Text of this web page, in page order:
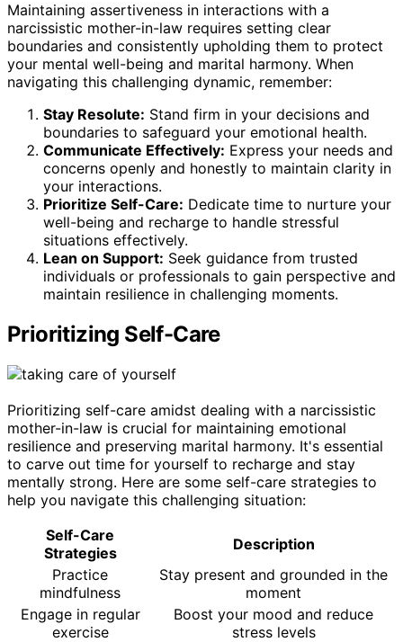
Maintaining assertiveness in interactions with a
narcissistic mother-in-law requires setting clear
boundaries and consistently upholding them to protect
your mental well-being and marital harmony. When
navigating this challenging dynamic, remember:
Stay Resolute: Stand firm in your decisions and
boundaries to safeguard your emotional health.
Communicate Effectively: Express your needs and
concerns openly and honestly to maintain clarity in
your interactions.
Prioritize Self-Care: Dedicate time to nurture your
well-being and recharge to handle stressful
situations effectively.
Lean on Support: Seek guidance from trusted
individuals or professionals to gain perspective and
maintain resilience in challenging moments.
Prioritizing Self-Care
Prioritizing self-care amidst dealing with a narcissistic
mother-in-law is crucial for maintaining emotional
resilience and preserving marital harmony. It's essential
to carve out time for yourself to recharge and stay
mentally strong. Here are some self-care strategies to
help you navigate this challenging situation:
Self-Care
Strategies
Description
Practice
mindfulness
Stay present and grounded in the
moment
Engage in regular
exercise
Boost your mood and reduce
stress levels